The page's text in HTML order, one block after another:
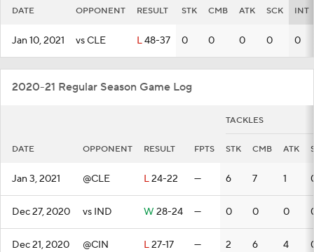
DATE OPPONENT RESULT STK CMB ATK SCK INT
Jan 10, 2021 vs CLE L48-37 0 0 0 0 0
2020-21 Regular Season Game Log
TACKLES
DATE OPPONENT RESULT FPTS STK CMB ATK
Jan 3, 2021 @CLE L24-22 — 6 7 1
Dec 27, 2020 vs IND W 28-24 — 0 0 0
Dec 21, 2020 @CIN L27-17 — 2 6 4